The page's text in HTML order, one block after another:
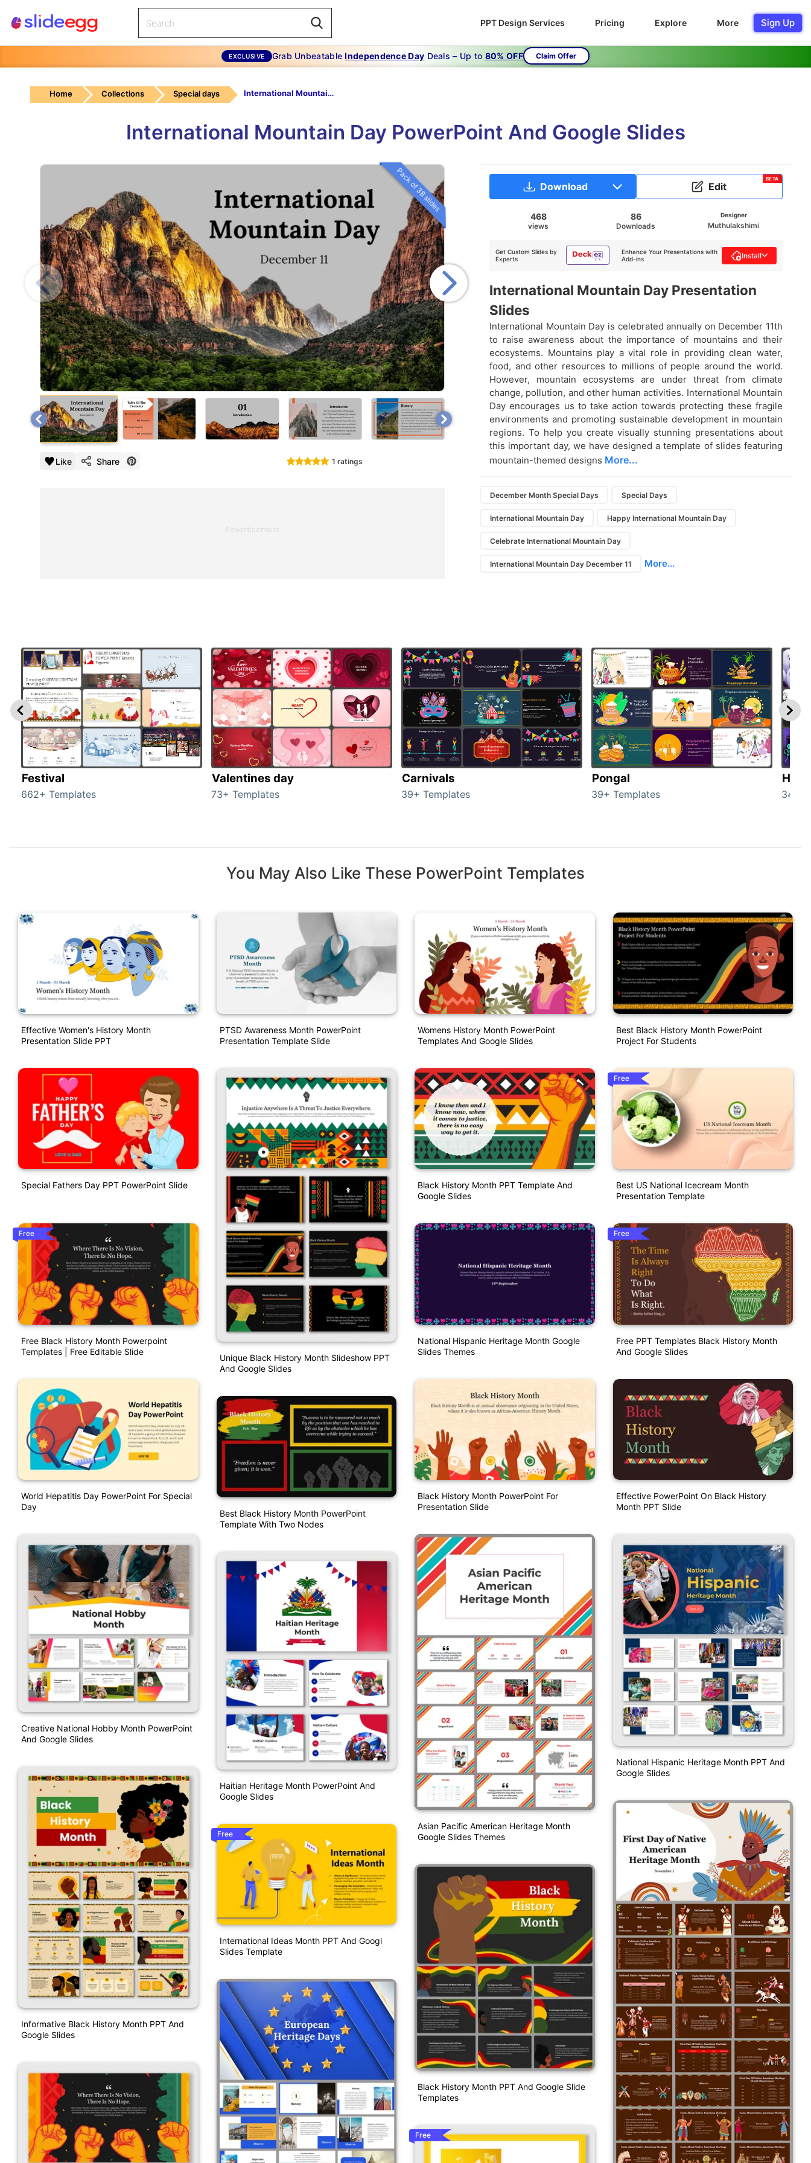
PPT Design Services Pricing Explore More Sign Up
EXCLUSIVE Grab UnbeatableIndependence Day Deals – Up to 80% OFF Claim Offer
Home Collections Special days International Mountain Day
International Mountain Day PowerPoint And Google Slides
Pack of 38 slides
1/38
Like Share 1 ratings
Advertisement
Download Edit
BETA
468
views
86
Downloads
Designer
Muthulakshimi
Get Custom Slides by
Experts
Enhance Your Presentations with
Add-ins
Install
International Mountain Day Presentation
Slides
International Mountain Day is celebrated annually on December 11th
to raise awareness about the importance of mountains and their
ecosystems. Mountains play a vital role in providing clean water,
food, and other resources to millions of people around the world.
However, mountain ecosystems are under threat from climate
change, pollution, and other human activities. International Mountain
Day encourages us to take action towards protecting these fragile
environments and promoting sustainable development in mountain
regions. To help you create visually stunning presentations about
this important day, we have designed a template of slides featuring
mountain-themed designs More...
December Month Special Days Special Days
International Mountain Day Happy International Mountain Day
Celebrate International Mountain Day
International Mountain Day December 11 More...
Festival
662+ Templates
Valentines day
73+ Templates
Carnivals
39+ Templates
Pongal
39+ Templates 349+
You May Also Like These PowerPoint Templates
Effective Women's History Month
Presentation Slide PPT
Special Fathers Day PPT PowerPoint Slide
Free
Free Black History Month Powerpoint
Templates | Free Editable Slide
World Hepatitis Day PowerPoint For Special
Day
Creative National Hobby Month PowerPoint
And Google Slides
Informative Black History Month PPT And
Google Slides
PTSD Awareness Month PowerPoint
Presentation Template Slide
Unique Black History Month Slideshow PPT
And Google Slides
Best Black History Month PowerPoint
Template With Two Nodes
Haitian Heritage Month PowerPoint And
Google Slides
Free
International Ideas Month PPT And Googl
Slides Template
Womens History Month PowerPoint
Templates And Google Slides
Black History Month PPT Template And
Google Slides
National Hispanic Heritage Month Google
Slides Themes
Black History Month PowerPoint For
Presentation Slide
Asian Pacific American Heritage Month
Google Slides Themes
Black History Month PPT And Google Slide
Templates
Free
Best Black History Month PowerPoint
Project For Students
Free
Best US National Icecream Month
Presentation Template
Free
Free PPT Templates Black History Month
And Google Slides
Effective PowerPoint On Black History
Month PPT Slide
National Hispanic Heritage Month PPT And
Google Slides